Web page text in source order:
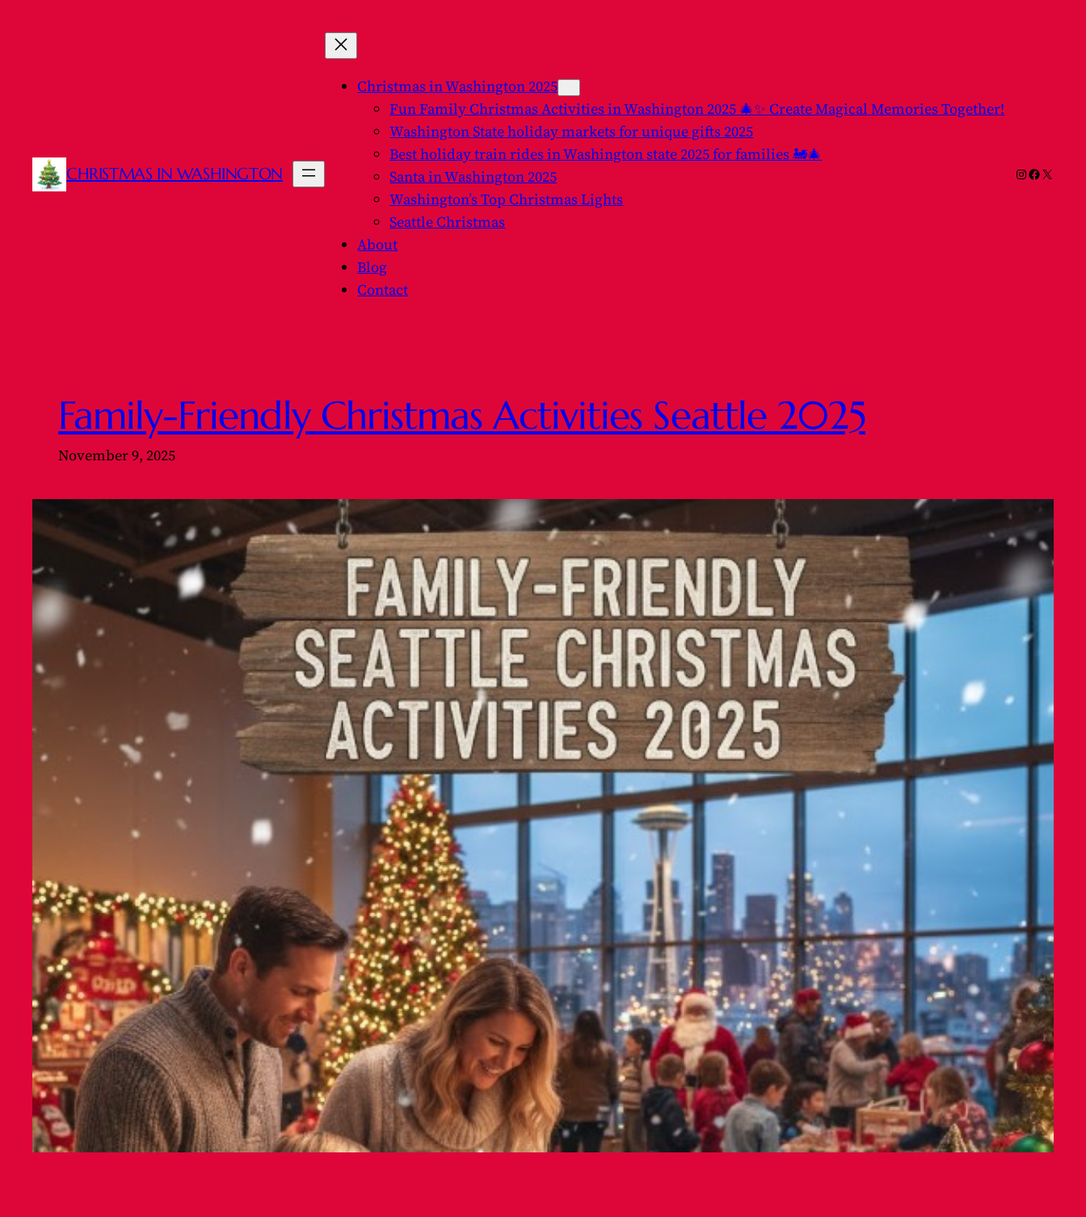
CHRISTMAS IN WASHINGTON
Christmas in Washington 2025
Fun Family Christmas Activities in Washington 2025 🎄✨ Create Magical Memories Together!
Washington State holiday markets for unique gifts 2025
Best holiday train rides in Washington state 2025 for families 🚂🎄
Santa in Washington 2025
Washington’s Top Christmas Lights
Seattle Christmas
About
Blog
Contact
Instagram
Facebook
X
Family-Friendly Christmas Activities Seattle 2025
November 9, 2025